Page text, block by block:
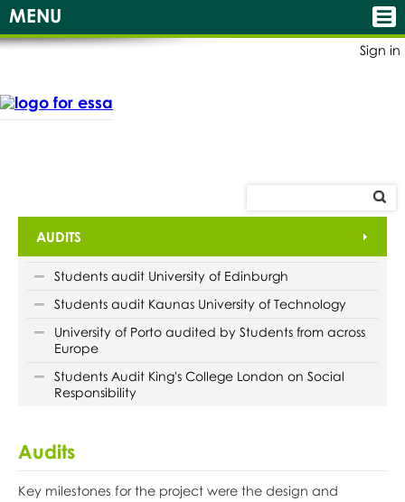
Sign in
MENU
AUDITS
Students audit University of Edinburgh
Students audit Kaunas University of Technology
University of Porto audited by Students from across
Europe
Students Audit King's College London on Social
Responsibility
Audits
Key milestones for the project were the design and